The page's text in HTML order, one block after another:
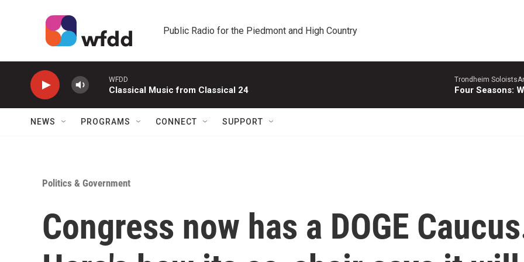
Public Radio for the Piedmont and High Country
WFDD
Classical Music from Classical 24
Trondheim
Four Seasons:
NEWS PROGRAMS CONNECT SUPPORT
Politics & Government
Congress now has a DOGE